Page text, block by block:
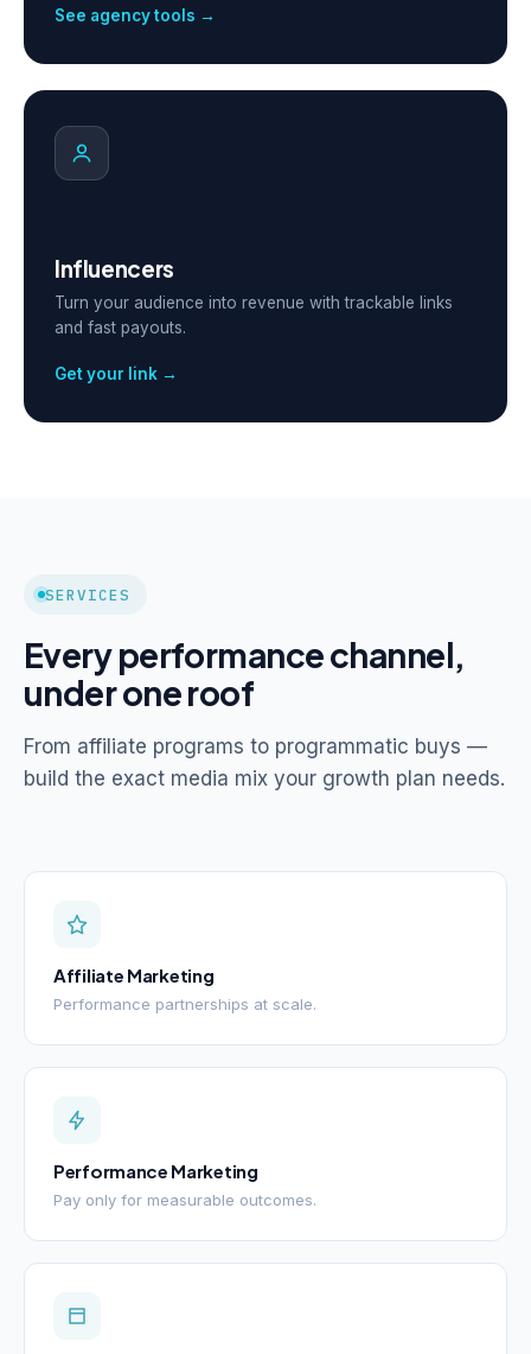
See agency tools →
Influencers
Turn your audience into revenue with trackable links
and fast payouts.
Get your link →
SERVICES
Every performance channel,
under one roof
From affiliate programs to programmatic buys —
build the exact media mix your growth plan needs.
Affiliate Marketing
Performance partnerships at scale.
Performance Marketing
Pay only for measurable outcomes.